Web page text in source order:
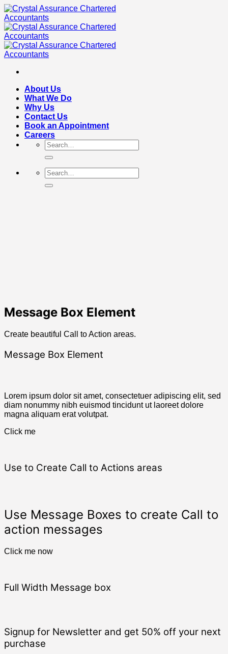
Skip
to
content
About Us
What We Do
Why Us
Contact Us
Book an Appointment
Careers
Search
for:
Search
for:
Message Box Element
Create beautiful Call to Action areas.
Message Box Element
Lorem ipsum dolor sit amet, consectetuer adipiscing elit, sed
diam nonummy nibh euismod tincidunt ut laoreet dolore
magna aliquam erat volutpat.
Click me
Use to Create Call to Actions areas
Use Message Boxes to create Call to
action messages
Click me now
Full Width Message box
Signup for Newsletter and get 50% off your next
purchase